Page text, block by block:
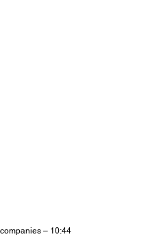
– 10:44